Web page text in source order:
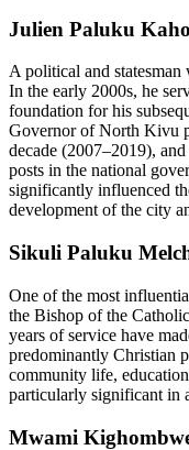
Julien Paluku
A political and
In the early 2000s, he
foundation for his
Governor of North Kivu
decade (2007–2019),
posts in the national
significantly influenced
development of the city
Sikuli Paluku
One of the most
the Bishop of the
years of service have
predominantly Christian
community life,
particularly significant in
Mwami